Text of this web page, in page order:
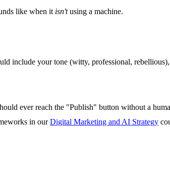
like when it isn'tusing a machine.
include your tone (witty, professional,
ever reach the "Publish" button without a
in ourDigital Marketing and AI Strategy